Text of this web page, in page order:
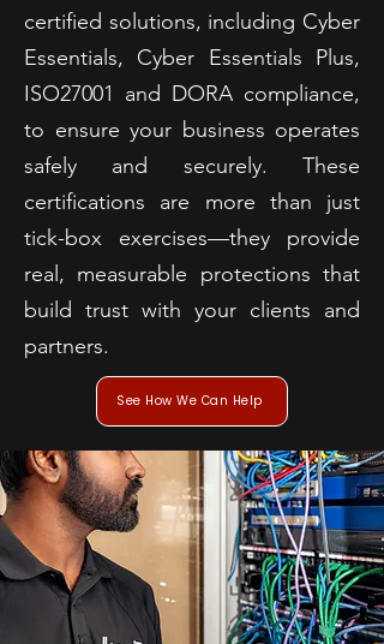
certified solutions, including Cyber
Essentials, Cyber Essentials Plus,
ISO27001 and DORA compliance,
to ensure your business operates
safely and securely. These
certifications are more than just
tick-box exercises—they provide
real, measurable protections that
build trust with your clients and
partners.
See How We Can Help